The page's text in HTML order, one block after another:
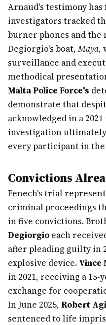
Arnaud's testimony has
investigators tracked
burner phones and the
Degiorgio's boat,Maya,
surveillance and
methodical
Malta Police Force's
demonstrate that
acknowledged in a
investigation
every participant in
Convictions
Fenech's trial
criminal proceedings
in five convictions.
Degiorgio each
after pleading guilty in
explosive device. Vince
in 2021, receiving a
exchange for
In June 2025, Robert
sentenced to life